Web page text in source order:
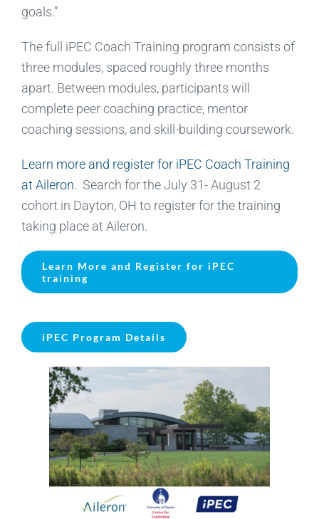
goals.”
The full iPEC Coach Training program consists of
three modules, spaced roughly three months
apart. Between modules, participants will
complete peer coaching practice, mentor
coaching sessions, and skill-building coursework.
Learn more and register for iPEC Coach Training
at Aileron. Search for the July 31- August 2
cohort in Dayton, OH to register for the training
taking place at Aileron.
Learn More and Register for iPEC
training
iPEC Program Details